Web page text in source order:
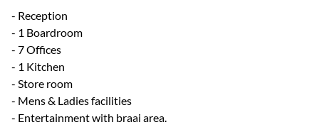
- Reception
- 1 Boardroom
- 7 Offices
- 1 Kitchen
- Store room
- Mens & Ladies facilities
- Entertainment with braai area.